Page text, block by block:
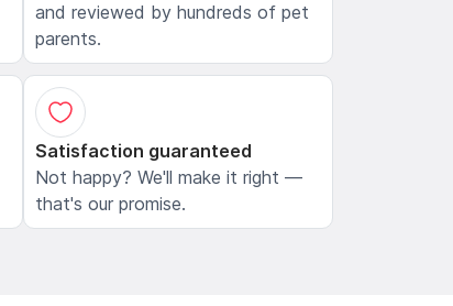
and reviewed by hundreds of pet
parents.
Satisfaction guaranteed
Not happy? We'll make it right —
that's our promise.